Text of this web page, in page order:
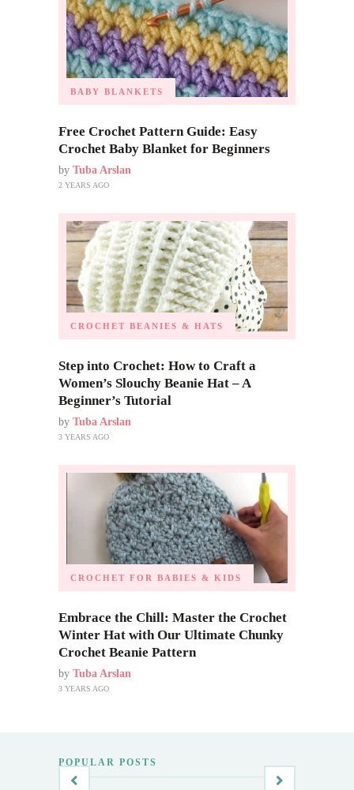
BABY BLANKETS
Free Crochet Pattern Guide: Easy
Crochet Baby Blanket for Beginners
by Tuba Arslan
2 YEARS AGO
CROCHET BEANIES & HATS
Step into Crochet: How to Craft a
Women’s Slouchy Beanie Hat – A
Beginner’s Tutorial
by Tuba Arslan
3 YEARS AGO
CROCHET FOR BABIES & KIDS
Embrace the Chill: Master the Crochet
Winter Hat with Our Ultimate Chunky
Crochet Beanie Pattern
by Tuba Arslan
3 YEARS AGO
POPULAR POSTS